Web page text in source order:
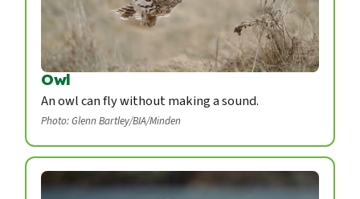
Owl
An owl can fly without making a sound.
Photo: Glenn Bartley/BIA/Minden